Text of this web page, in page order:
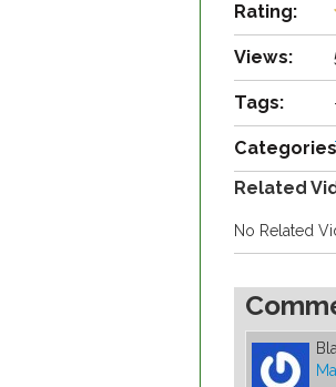
Rating:
Views:
Tags:
Related
No Related